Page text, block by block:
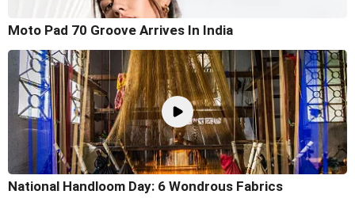
Moto Pad 70 Groove Arrives In India
National Handloom Day: 6 Wondrous Fabrics